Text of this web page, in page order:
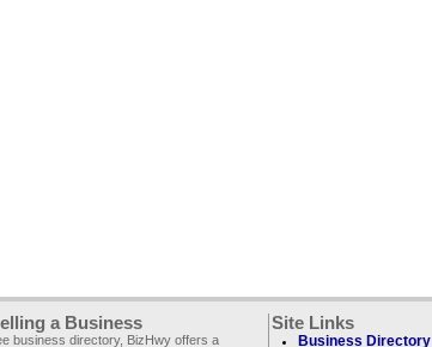
a Business
business directory, BizHwy offers a
Site Links
Business Directory